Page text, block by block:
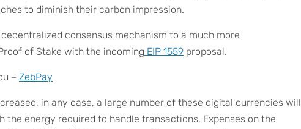
to diminish their carbon impression.
consensus mechanism to a much more
of Stake with the incoming EIP 1559 proposal.
– ZebPay
in any case, a large number of these digital currencies will
the energy required to handle transactions. Expenses on the